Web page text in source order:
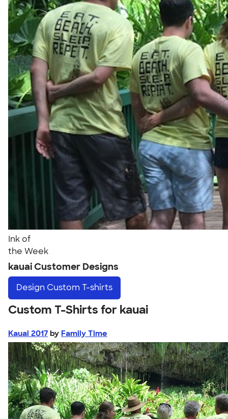
Ink of
the Week
kauai Customer Designs
Design Custom T-shirts
Custom T-Shirts for kauai
Kauai 2017 by Family Time